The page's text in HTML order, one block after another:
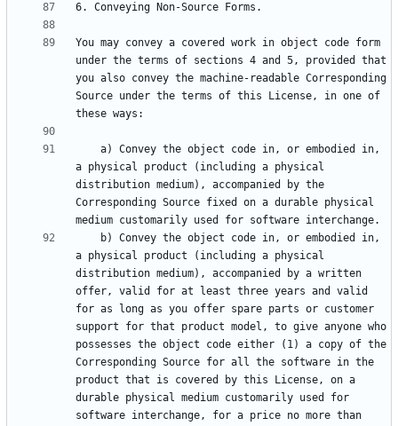
You may convey a covered work in object code form
under the terms of sections 4 and 5, provided that
you also convey the machine-readable Corresponding
Source under the terms of this License, in one of
a physical product (including a physical
distribution medium), accompanied by the
Corresponding Source fixed on a durable physical
a physical product (including a physical
distribution medium), accompanied by a written
offer, valid for at least three years and valid
for as long as you offer spare parts or customer
support for that product model, to give anyone who
possesses the object code either (1) a copy of the
Corresponding Source for all the software in the
product that is covered by this License, on a
durable physical medium customarily used for
software interchange, for a price no more than